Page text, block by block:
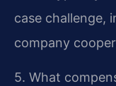
case challenge,
company
5. What